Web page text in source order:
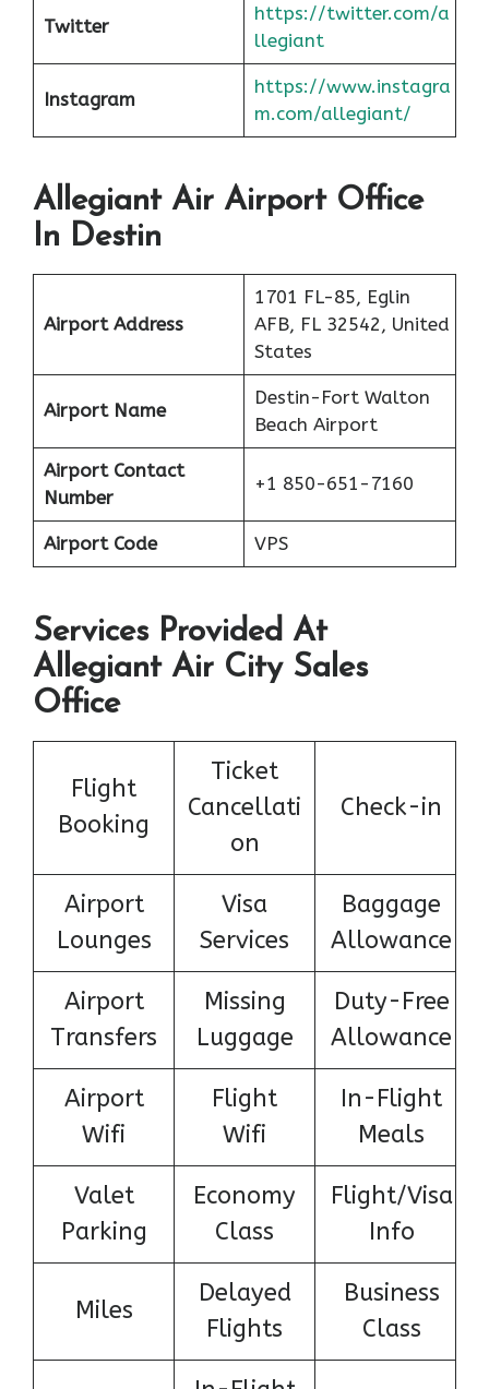
Twitter
https://twitter.com/a
llegiant
Instagram
https://www.instagra
m.com/allegiant/
Allegiant Air Airport Office
In Destin
Airport Address
1701 FL-85, Eglin
AFB, FL 32542, United
States
Airport Name
Destin-Fort Walton
Beach Airport
Airport Contact
Number
+1 850-651-7160
Airport Code VPS
Services Provided At
Allegiant Air City Sales
Office
Flight
Booking
Ticket
Cancellati
on
Check-in
Airport
Lounges
Visa
Services
Baggage
Allowance
Airport
Transfers
Missing
Luggage
Duty-Free
Allowance
Airport
Wifi
Flight
Wifi
In-Flight
Meals
Valet
Parking
Economy
Class
Flight/Visa
Info
Miles
Delayed
Flights
Business
Class